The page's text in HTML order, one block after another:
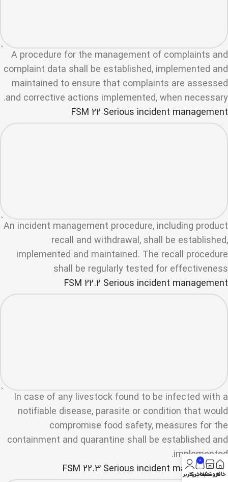
A procedure for the management of complaints and
complaint data shall be established, implemented and
maintained to ensure that complaints are assessed
and corrective actions implemented, when necessary.
FSM 22 Serious incident management
An incident management procedure, including product
recall and withdrawal, shall be established,
implemented and maintained. The recall procedure
shall be regularly tested for effectiveness
FSM 22.2 Serious incident management
In case of any livestock found to be infected with a
notifiable disease, parasite or condition that would
compromise food safety, measures for the
containment and quarantine shall be established and
implemented.
FSM 22.3 Serious incident management
خانهفروشگاه
0
سبد خرید
حساب کاربری من